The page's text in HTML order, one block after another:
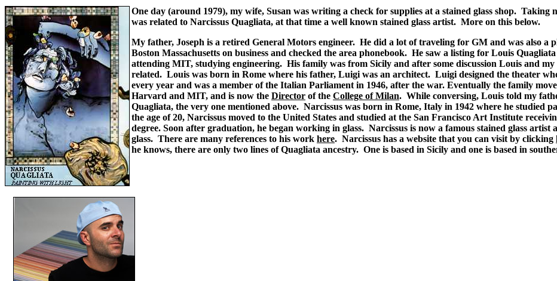
One day (around 1979), my wife, Susan was writing a check for supplies at a stained glass shop. Taking
was related to Narcissus Quagliata, at that time a well known stained glass artist. More on this below.
My father, Joseph is a retired General Motors engineer. He did a lot of traveling for GM and was also a
Boston Massachusetts on business and checked the area phonebook. He saw a listing for Louis
attending MIT, studying engineering. His family was from Sicily and after some discussion Louis and
related. Louis was born in Rome where his father, Luigi was an architect. Luigi designed the theater
every year and was a member of the Italian Parliament in 1946, after the war. Eventually the family
Harvard and MIT, and is now the Director of the College of Milan. While conversing, Louis told my
Quagliata, the very one mentioned above. Narcissus was born in Rome, Italy in 1942 where he studied
the age of 20, Narcissus moved to the United States and studied at the San Francisco Art Institute
degree. Soon after graduation, he began working in glass. Narcissus is now a famous stained glass artist
glass. There are many references to his work here. Narcissus has a website that you can visit by clicking
he knows, there are only two lines of Quagliata ancestry. One is based in Sicily and one is based in